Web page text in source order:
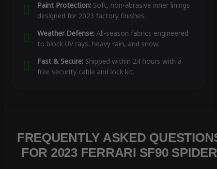
Paint Protection:Soft, non-abrasive inner linings
designed for 2023 factory finishes.
Weather Defense:All-season fabrics engineered
to block UV rays, heavy rain, and snow.
Fast & Secure:Shipped within 24 hours with a
free security cable and lock kit.
FREQUENTLY ASKED
FOR 2023 FERRARI SF90 SPIDER